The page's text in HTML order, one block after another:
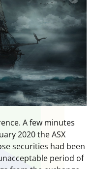
A few minutes
2020 the ASX
securities had been
period of